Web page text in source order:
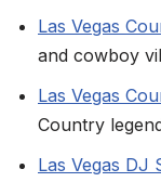
Las Vegas
and cowboy
Las Vegas
Country
Las Vegas DJ